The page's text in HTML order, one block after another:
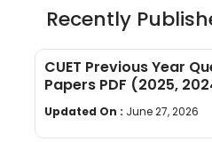
Recently
CUET Previous Year
Papers PDF (2025,
2022)
Updated On : June 27, 2026